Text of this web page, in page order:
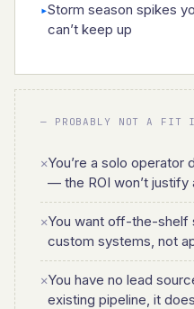
▸Storm season spikes
can’t keep up
— PROBABLY NOT A FIT
✕You’re a solo operator
— the ROI won’t justify
✕You want off-the-
custom systems, not
✕You have no lead
existing pipeline, it